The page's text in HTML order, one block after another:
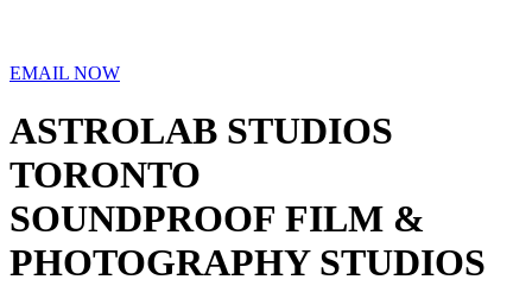
EMAIL NOW
ASTROLAB STUDIOS
TORONTO
SOUNDPROOF FILM &
PHOTOGRAPHY STUDIOS